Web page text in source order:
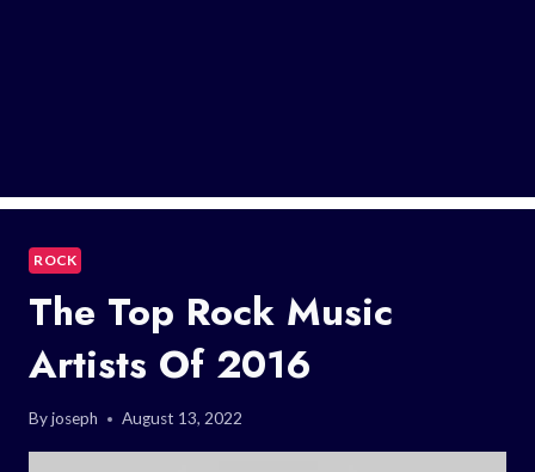
ROCK
The Top Rock Music
Artists Of 2016
Byjoseph August 13, 2022